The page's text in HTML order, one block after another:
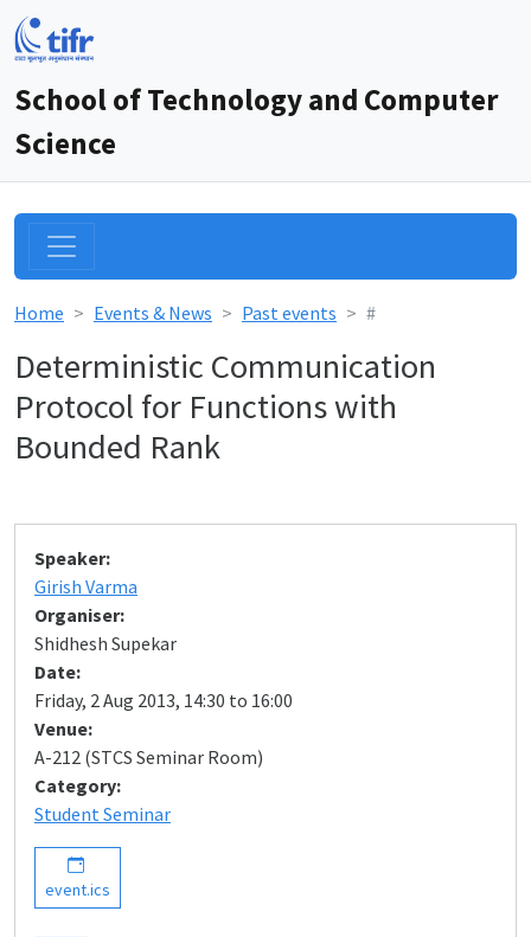
School of Technology and Computer
Science
Home Events & News Past events #
Deterministic Communication
Protocol for Functions with
Bounded Rank
Speaker:
Girish Varma
Organiser:
Shidhesh Supekar
Date:
Friday, 2 Aug 2013, 14:30 to 16:00
Venue:
A-212 (STCS Seminar Room)
Category:
Student Seminar
event.ics